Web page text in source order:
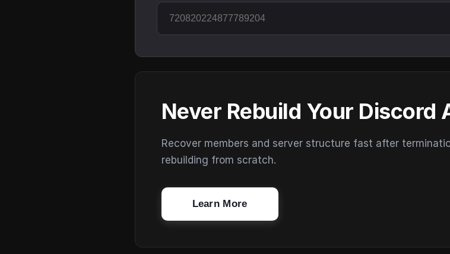
Never Rebuild Your Discord
Recover members and server structure fast after
rebuilding from scratch.
Learn More